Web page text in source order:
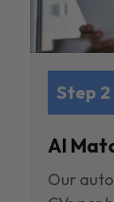
Step 2
AI
Our